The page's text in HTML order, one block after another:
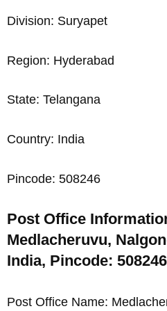
Division: Suryapet
Region: Hyderabad
State: Telangana
Country: India
Pincode: 508246
Post Office
Medlacheruvu,
India, Pincode: 508246
Post Office Name: